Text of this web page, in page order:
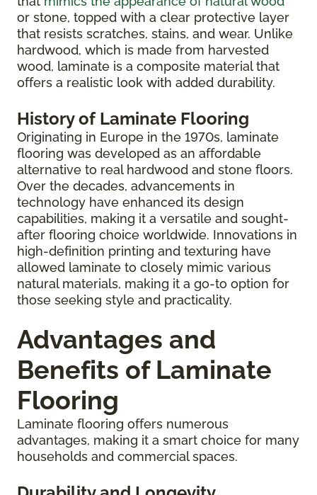
or stone, topped with a clear protective layer
that resists scratches, stains, and wear. Unlike
hardwood, which is made from harvested
wood, laminate is a composite material that
offers a realistic look with added durability.
History of Laminate Flooring
Originating in Europe in the 1970s, laminate
flooring was developed as an affordable
alternative to real hardwood and stone floors.
Over the decades, advancements in
technology have enhanced its design
capabilities, making it a versatile and sought-
after flooring choice worldwide. Innovations in
high-definition printing and texturing have
allowed laminate to closely mimic various
natural materials, making it a go-to option for
those seeking style and practicality.
Advantages and
Benefits of Laminate
Flooring
Laminate flooring offers numerous
advantages, making it a smart choice for many
households and commercial spaces.